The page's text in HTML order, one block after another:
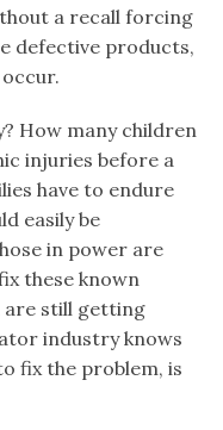
a recall forcing
defective products,
How many children
injuries before a
have to endure
easily be
in power are
these known
are still getting
industry knows
fix the problem, is